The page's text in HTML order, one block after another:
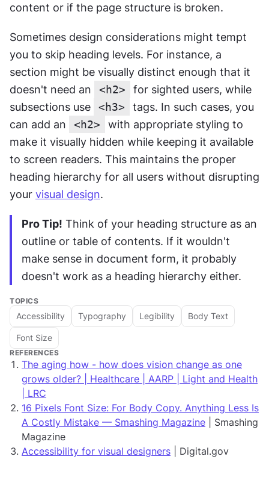
content or if the page structure is broken.
Sometimes design considerations might tempt
you to skip heading levels. For instance, a
section might be visually distinct enough that it
doesn't need an
<h2>
for sighted users, while
subsections use
<h3>
tags. In such cases, you
can add an
<h2>
with appropriate styling to
make it visually hidden while keeping it available
to screen readers. This maintains the proper
heading hierarchy for all users without disrupting
your visual design.
Pro Tip! Think of your heading structure as an
outline or table of contents. If it wouldn't
make sense in document form, it probably
doesn't work as a heading hierarchy either.
TOPICS
Accessibility Typography Legibility Body Text
Font Size
REFERENCES
The aging how - how does vision change as one
grows older? | Healthcare | AARP | Light and Health
| LRC
16 Pixels Font Size: For Body Copy. Anything Less Is
A Costly Mistake — Smashing Magazine | Smashing
Magazine
Accessibility for visual designers | Digital.gov